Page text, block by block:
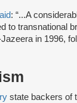
: “...A
to transnational
in 1996,
state backers of